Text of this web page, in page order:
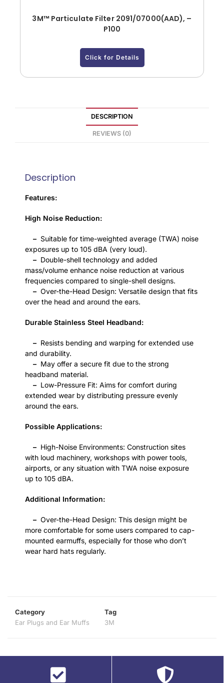
3M™ Particulate Filter 2091/07000(AAD), –
P100
Click for Details
DESCRIPTION
REVIEWS (0)
Description
Features:
High Noise Reduction:
– Suitable for time-weighted average (TWA) noise
exposures up to 105 dBA (very loud).
– Double-shell technology and added
mass/volume enhance noise reduction at various
frequencies compared to single-shell designs.
– Over-the-Head Design: Versatile design that fits
over the head and around the ears.
Durable Stainless Steel Headband:
– Resists bending and warping for extended use
and durability.
– May offer a secure fit due to the strong
headband material.
– Low-Pressure Fit: Aims for comfort during
extended wear by distributing pressure evenly
around the ears.
Possible Applications:
– High-Noise Environments: Construction sites
with loud machinery, workshops with power tools,
airports, or any situation with TWA noise exposure
up to 105 dBA.
Additional Information:
– Over-the-Head Design: This design might be
more comfortable for some users compared to cap-
mounted earmuffs, especially for those who don’t
wear hard hats regularly.
Category
Ear Plugs and Ear Muffs
Tag
3M